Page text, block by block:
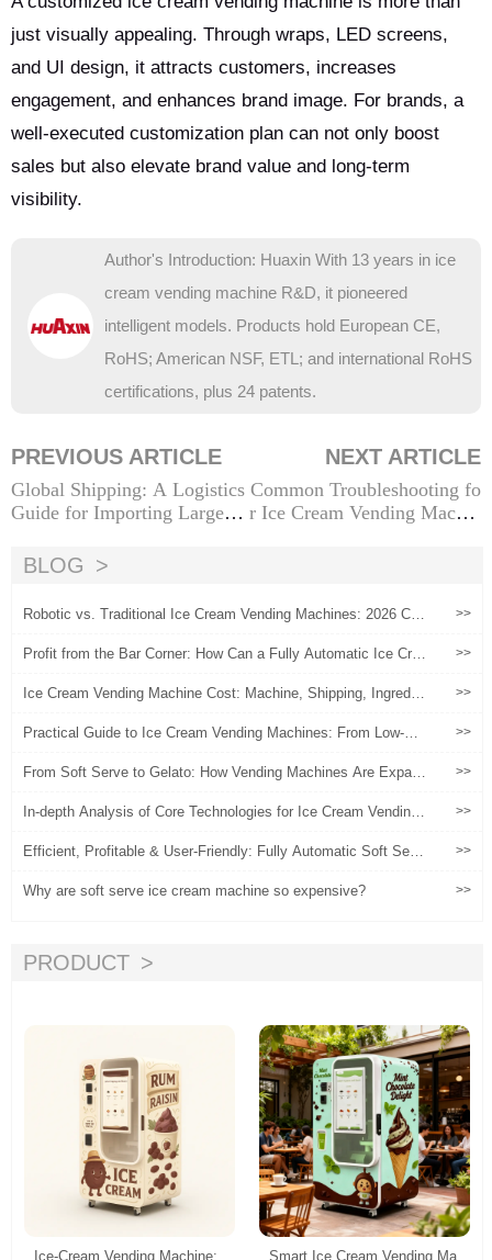
just visually appealing. Through wraps, LED screens,
and UI design, it attracts customers, increases
engagement, and enhances brand image. For brands, a
well-executed customization plan can not only boost
sales but also elevate brand value and long-term
visibility.
Author's Introduction: Huaxin With 13 years in ice
cream vending machine R&D, it pioneered
intelligent models. Products hold European CE,
RoHS; American NSF, ETL; and international RoHS
certifications, plus 24 patents.
PREVIOUS ARTICLE
Global Shipping: A Logistics
Guide for Importing Large Ic
na
NEXT ARTICLE
Common Troubleshooting fo
r Ice Cream Vending Machin
BLOG
Robotic vs. Traditional Ice Cream Vending Machines: 2026 Co
>>
Profit from the Bar Corner: How Can a Fully Automatic Ice Cre
>>
Ice Cream Vending Machine Cost: Machine, Shipping, Ingredie
>>
Practical Guide to Ice Cream Vending Machines: From Low-Ris
>>
From Soft Serve to Gelato: How Vending Machines Are Expan
>>
In-depth Analysis of Core Technologies for Ice Cream Vending
>>
Efficient, Profitable & User-Friendly: Fully Automatic Soft Serv
>>
Why are soft serve ice cream machine so expensive? >>
PRODUCT
Ice-Cream Vending Machine:
Smart Ice Cream Vending Ma